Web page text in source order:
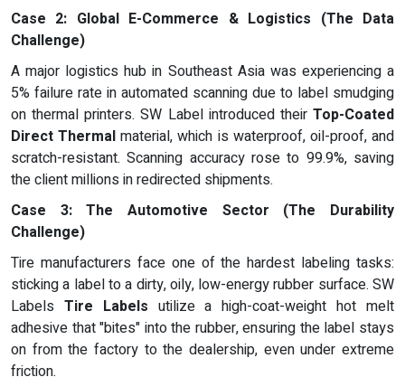
Case 2: Global E-Commerce & Logistics (The Data
Challenge)
A major logistics hub in Southeast Asia was experiencing a
5% failure rate in automated scanning due to label smudging
on thermal printers. SW Label introduced their Top-Coated
Direct Thermal material, which is waterproof, oil-proof, and
scratch-resistant. Scanning accuracy rose to 99.9%, saving
the client millions in redirected shipments.
Case 3: The Automotive Sector (The Durability
Challenge)
Tire manufacturers face one of the hardest labeling tasks:
sticking a label to a dirty, oily, low-energy rubber surface. SW
Labels Tire Labels utilize a high-coat-weight hot melt
adhesive that "bites" into the rubber, ensuring the label stays
on from the factory to the dealership, even under extreme
friction.